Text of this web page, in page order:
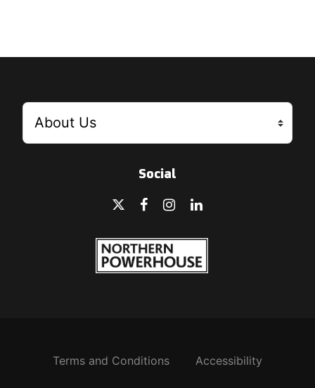
Social
Terms and Conditions Accessibility